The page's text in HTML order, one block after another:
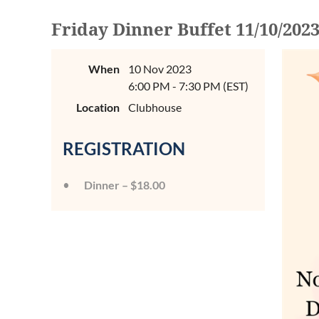
Friday Dinner Buffet 11/10/2023
When
10 Nov 2023
6:00 PM - 7:30 PM (EST)
Location
Clubhouse
REGISTRATION
Dinner – $18.00